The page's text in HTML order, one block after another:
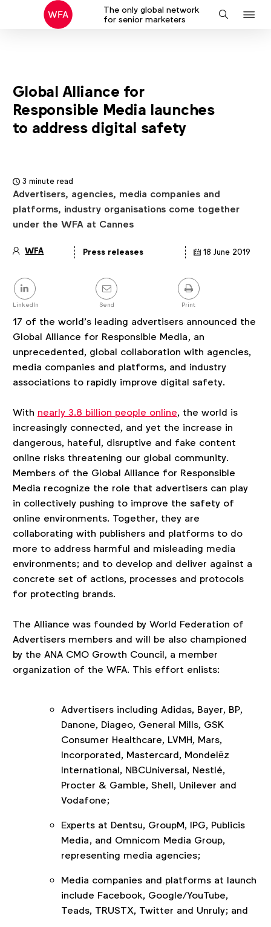
The only global network
for senior marketers
Search
Global Alliance for
Responsible Media launches
to address digital safety
3 minute read
Advertisers, agencies, media companies and
platforms, industry organisations come together
under the WFA at Cannes
WFA Press releases 18 June 2019
Share
this
post
LinkedIn Send Print
17 of the world’s leading advertisers announced the
Global Alliance for Responsible Media, an
unprecedented, global collaboration with agencies,
media companies and platforms, and industry
associations to rapidly improve digital safety.
With nearly 3.8 billion people online, the world is
increasingly connected, and yet the increase in
dangerous, hateful, disruptive and fake content
online risks threatening our global community.
Members of the Global Alliance for Responsible
Media recognize the role that advertisers can play
in collectively pushing to improve the safety of
online environments. Together, they are
collaborating with publishers and platforms to do
more to address harmful and misleading media
environments; and to develop and deliver against a
concrete set of actions, processes and protocols
for protecting brands.
The Alliance was founded by World Federation of
Advertisers members and will be also championed
by the ANA CMO Growth Council, a member
organization of the WFA. This effort enlists:
Advertisers including Adidas, Bayer, BP,
Danone, Diageo, General Mills, GSK
Consumer Healthcare, LVMH, Mars,
Incorporated, Mastercard, Mondelēz
International, NBCUniversal, Nestlé,
Procter & Gamble, Shell, Unilever and
Vodafone;
Experts at Dentsu, GroupM, IPG, Publicis
Media, and Omnicom Media Group,
representing media agencies;
Media companies and platforms at launch
include Facebook, Google/YouTube,
Teads, TRUSTX, Twitter and Unruly; and